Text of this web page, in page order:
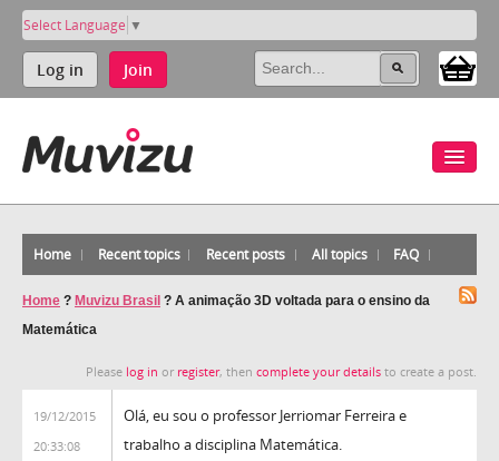
Select Language ▼
Log in Join
Home Recent topics Recent posts All topics FAQ
Home ? Muvizu Brasil ? A animação 3D voltada para o ensino da
Matemática
Please log in or register, then complete your details to create a post.
19/12/2015
20:33:08
Olá, eu sou o professor Jerriomar Ferreira e
trabalho a disciplina Matemática.